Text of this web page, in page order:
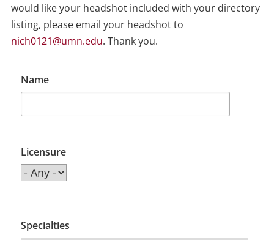
would like your headshot included with your directory
listing, please email your headshot to
nich0121@umn.edu. Thank you.
Name
Licensure
Specialties